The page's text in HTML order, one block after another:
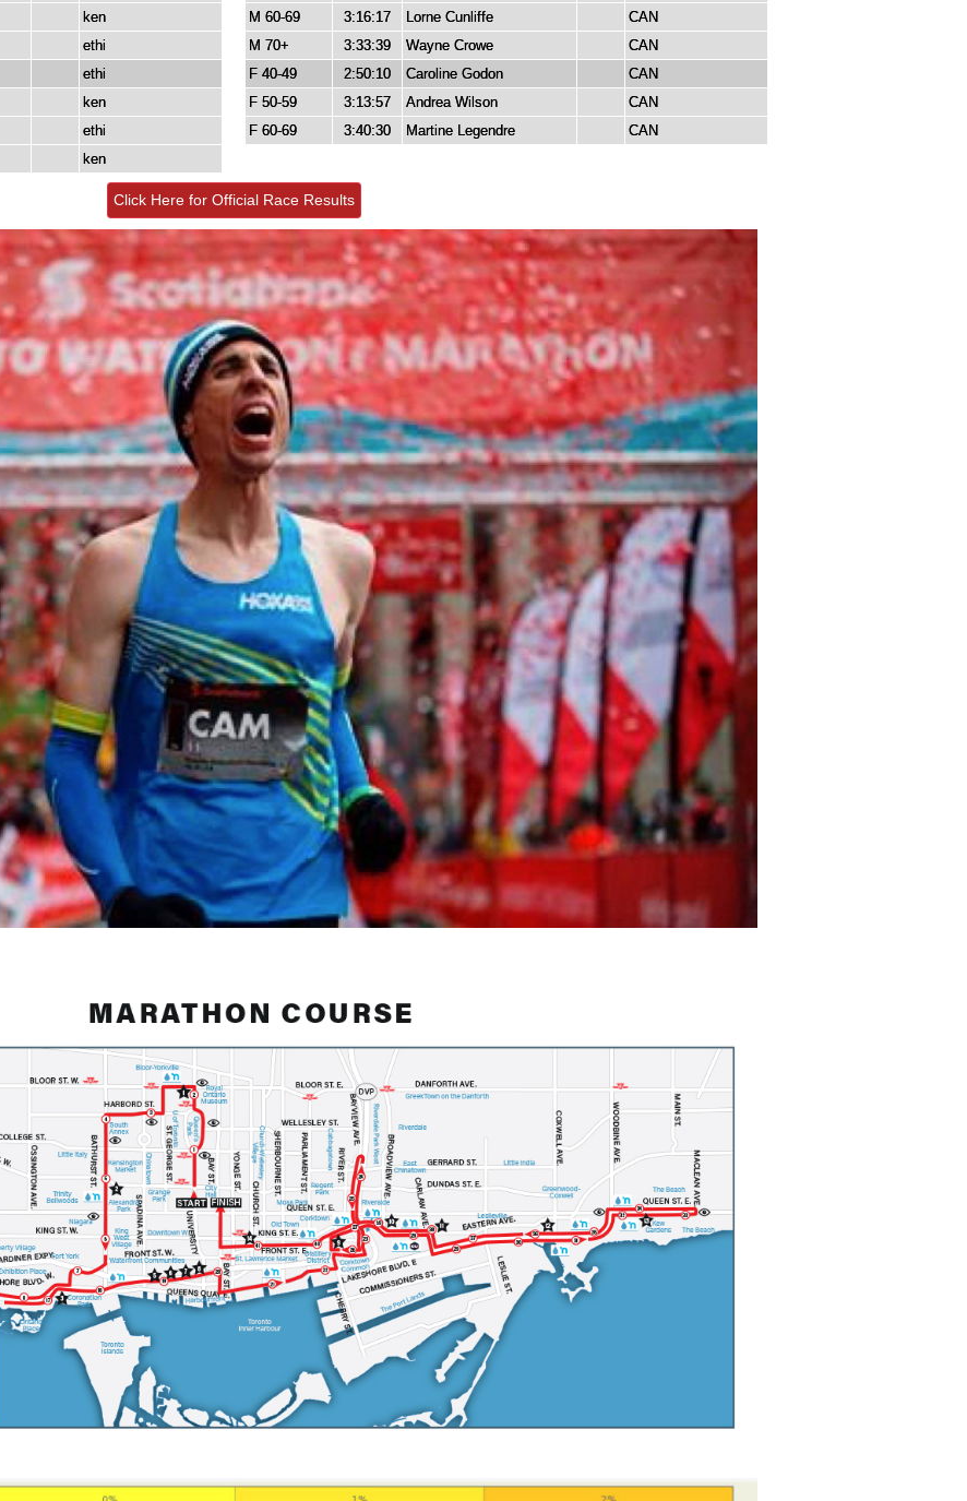
ken
ethi
ethi
ken
ethi
ken
M 60-69
3:16:17 Lorne Cunliffe
CAN
M 70+
3:33:39 Wayne Crowe
CAN
F 40-49
2:50:10 Caroline Godon
CAN
F 50-59
3:13:57 Andrea Wilson
CAN
F 60-69
3:40:30 Martine Legendre CAN
Click Here for Official Race Results